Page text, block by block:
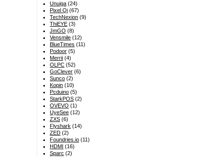
Unuiga (24)
Pixel Qi (67)
TechNexion (9)
ThiEYE (3)
JmGO (8)
Vensmile (12)
BlueTimes (11)
Podoor (5)
Merrii (4)
OLPC (52)
GoClever (6)
Sunco (2)
Kopin (10)
Pcduino (5)
StarkPOS (2)
OVEVO (1)
UyeSee (12)
ZXS (6)
Flyshark (14)
ZED (2)
Foundries.io (11)
HDMI (16)
Sparc (2)